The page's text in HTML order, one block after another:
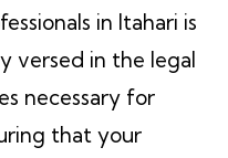
in Itahari is
versed in the legal
necessary for
that your